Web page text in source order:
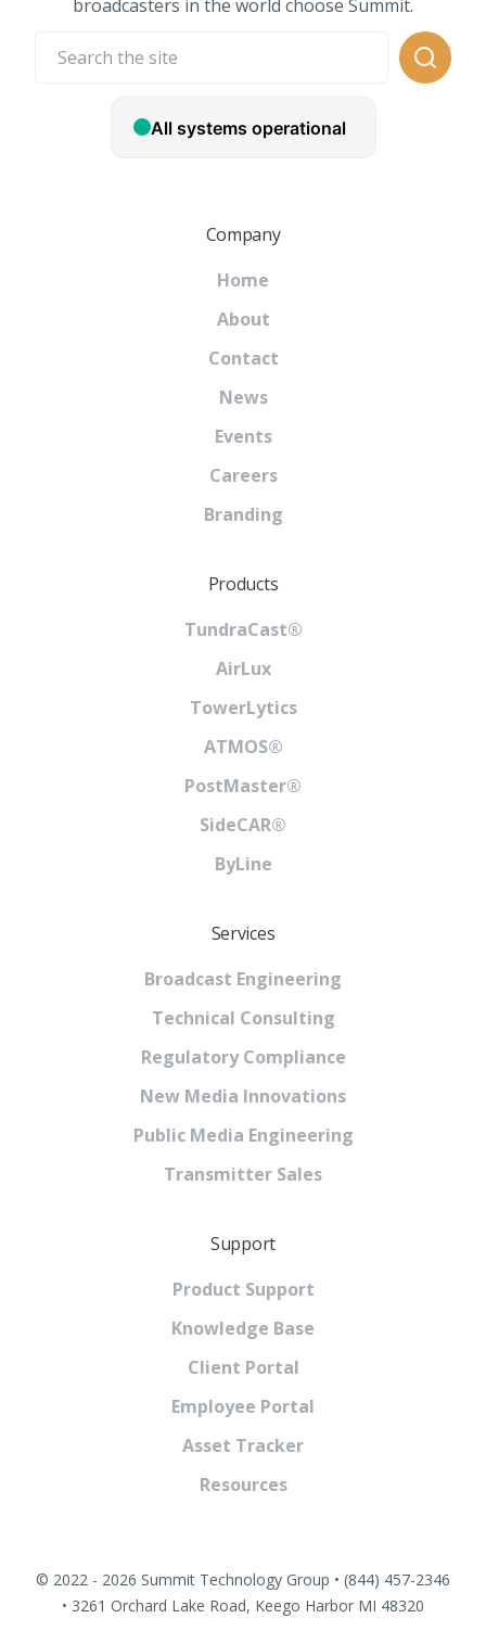
broadcasters in the world choose Summit.
Company
Home
About
Contact
News
Events
Careers
Branding
Products
TundraCast®
AirLux
TowerLytics
ATMOS®
PostMaster®
SideCAR®
ByLine
Services
Broadcast Engineering
Technical Consulting
Regulatory Compliance
New Media Innovations
Public Media Engineering
Transmitter Sales
Support
Product Support
Knowledge Base
Client Portal
Employee Portal
Asset Tracker
Resources
© 2022 - 2026 Summit Technology Group • (844) 457-2346
• 3261 Orchard Lake Road, Keego Harbor MI 48320